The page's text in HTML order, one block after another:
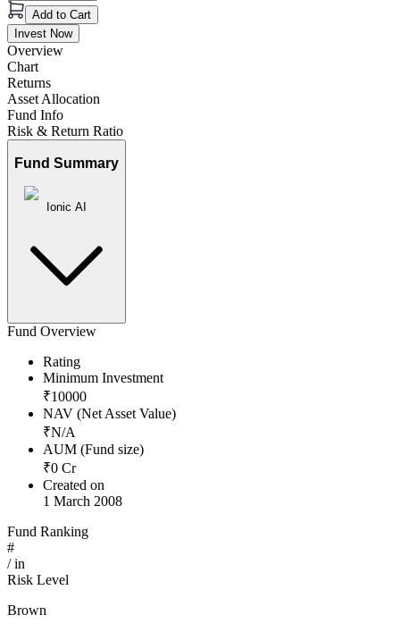
Add to Cart
Invest Now
Overview
Chart
Returns
Asset Allocation
Fund Info
Risk & Return Ratio
Fund Summary
Ionic AI
Fund Overview
Rating
Minimum Investment
₹10000
NAV (Net Asset Value)
₹N/A
AUM (Fund size)
₹0 Cr
Created on
1 March 2008
Fund Ranking
#
/in
Risk Level
Brown